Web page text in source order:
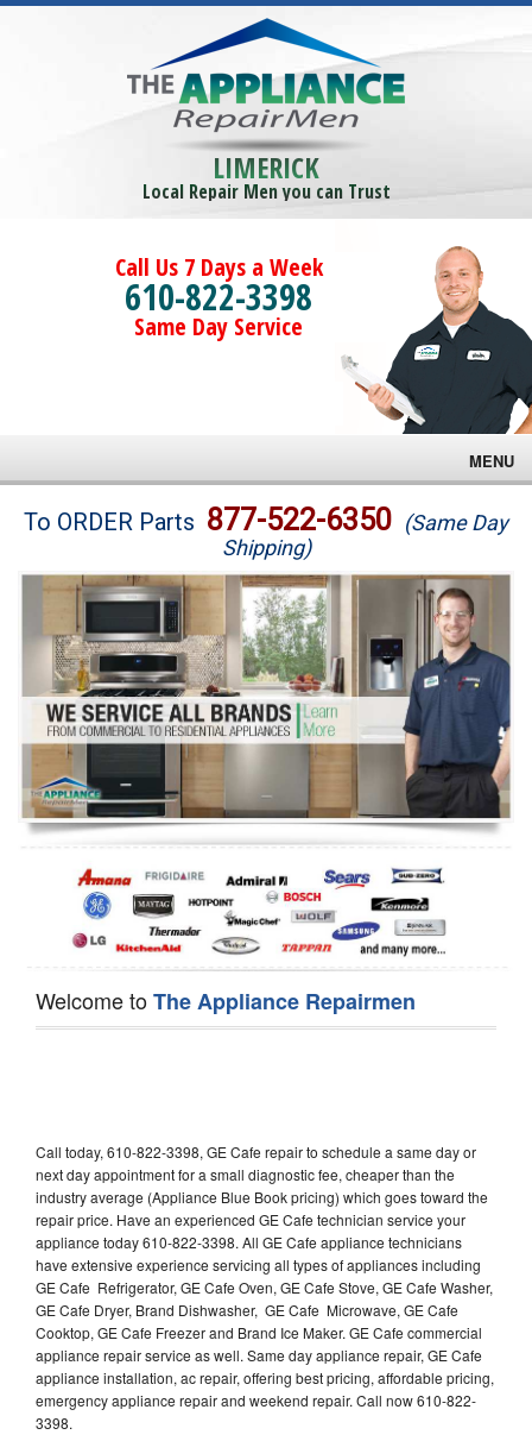
LIMERICK
Local Repair Men you can Trust
Call Us 7 Days a Week
610-822-3398
Same Day Service
MENU
Brands
Washer Repair
Dryer Repair
Refrigerator Repair
Oven Repair
Dishwasher Repair
To ORDER Parts 877-522-6350 (Same Day
Shipping)
Welcome toThe Appliance Repairmen
Call today, 610-822-3398, GE Cafe repair to schedule a same day or
next day appointment for a small diagnostic fee, cheaper than the
industry average (Appliance Blue Book pricing) which goes toward the
repair price. Have an experienced GE Cafe technician service your
appliance today 610-822-3398. All GE Cafe appliance technicians
have extensive experience servicing all types of appliances including
GE Cafe Refrigerator, GE Cafe Oven, GE Cafe Stove, GE Cafe Washer,
GE Cafe Dryer, Brand Dishwasher, GE Cafe Microwave, GE Cafe
Cooktop, GE Cafe Freezer and Brand Ice Maker. GE Cafe commercial
appliance repair service as well. Same day appliance repair, GE Cafe
appliance installation, ac repair, offering best pricing, affordable pricing,
emergency appliance repair and weekend repair. Call now 610-822-
3398.